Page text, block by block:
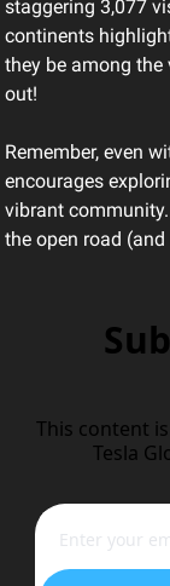
staggering 3,077
continents
they be among
out!
Remember, even
encourages
vibrant
the open road
This content
Tesla